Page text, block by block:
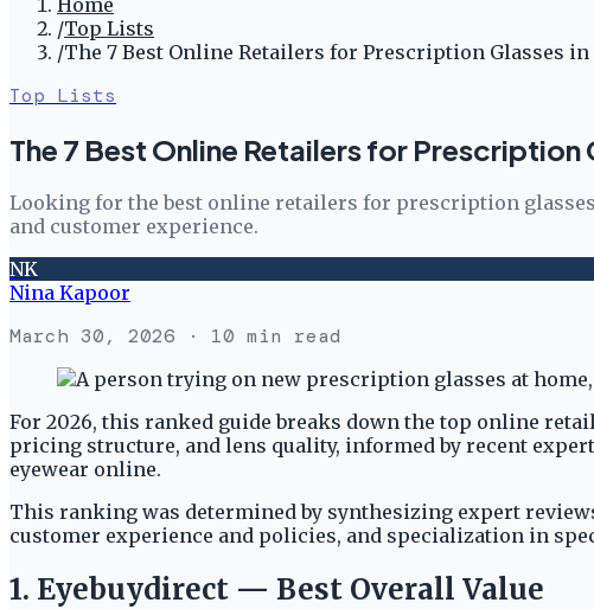
Home
/Top Lists
/The 7 Best Online Retailers for Prescription Glasses in
Top Lists
The 7 Best Online Retailers for Prescription
Looking for the best online retailers for prescription
and customer experience.
NK
Nina Kapoor
March 30, 2026 · 10 min read
For 2026, this ranked guide breaks down the top online
pricing structure, and lens quality, informed by recent
eyewear online.
This ranking was determined by synthesizing expert
customer experience and policies, and specialization in
1. Eyebuydirect — Best Overall Value